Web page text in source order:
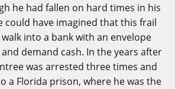
he had fallen on hard times in his
could have imagined that this frail
into a bank with an envelope
demand cash. In the years after
was arrested three times and
a Florida prison, where he was the